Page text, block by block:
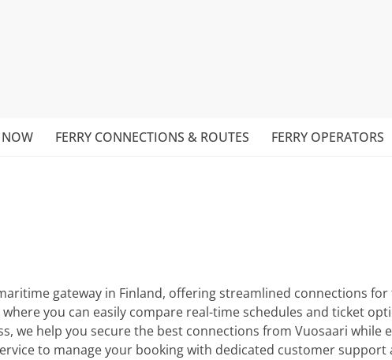
FERRY CONNECTIONS & ROUTES FERRY OPERATORS
gateway in Finland, offering streamlined connections
you can easily compare real-time schedules and ticket
we help you secure the best connections from Vuosaari while
to manage your booking with dedicated customer support